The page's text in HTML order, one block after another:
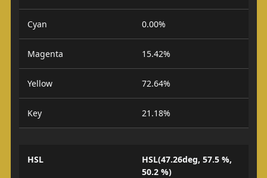
Cyan 0.00%
Magenta 15.42%
Yellow 72.64%
Key 21.18%
HSL
HSL(47.26deg, 57.5 %,
50.2 %)